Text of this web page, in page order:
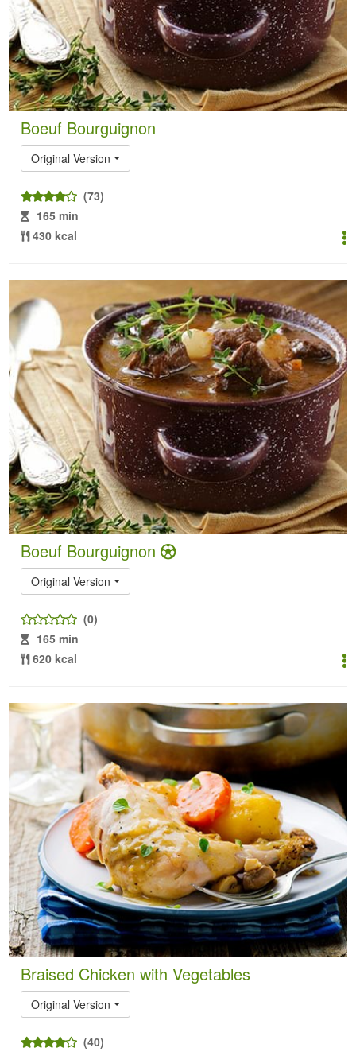
Boeuf Bourguignon
Original Version
(73)
165 min
430 kcal
Boeuf Bourguignon
Original Version
(0)
165 min
620 kcal
Braised Chicken with Vegetables
Original Version
(40)